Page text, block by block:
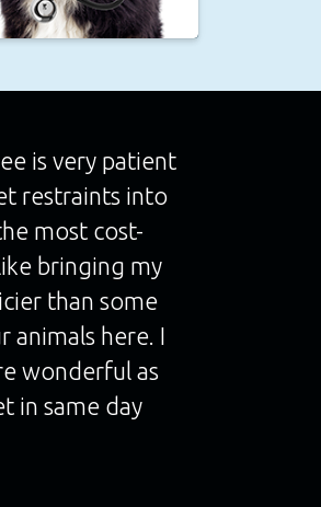
is very patient
restraints into
most cost-
bringing my
than some
animals here. I
wonderful as
in same day